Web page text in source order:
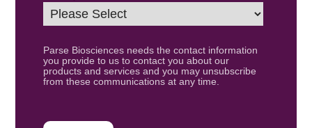
Parse Biosciences needs the contact information
you provide to us to contact you about our
products and services and you may unsubscribe
from these communications at any time.